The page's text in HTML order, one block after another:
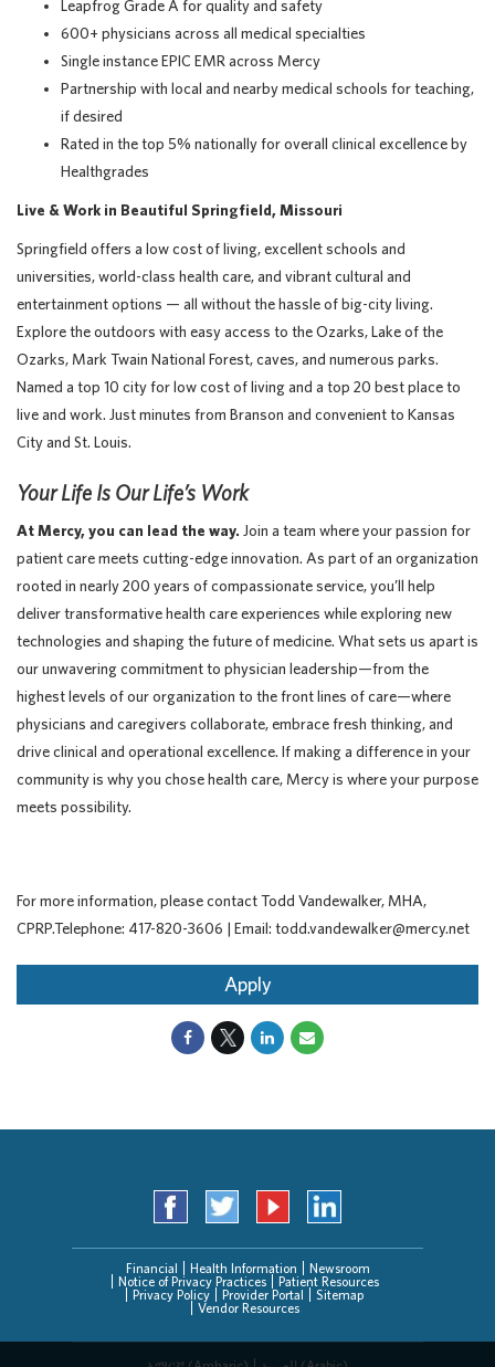
Leapfrog Grade A for quality and safety
600+ physicians across all medical specialties
Single instance EPIC EMR across Mercy
Partnership with local and nearby medical schools for teaching,
if desired
Rated in the top 5% nationally for overall clinical excellence by
Healthgrades
Live & Work in Beautiful Springfield, Missouri
Springfield offers a low cost of living, excellent schools and
universities, world-class health care, and vibrant cultural and
entertainment options — all without the hassle of big-city living.
Explore the outdoors with easy access to the Ozarks, Lake of the
Ozarks, Mark Twain National Forest, caves, and numerous parks.
Named a top 10 city for low cost of living and a top 20 best place to
live and work. Just minutes from Branson and convenient to Kansas
City and St. Louis.
Your Life Is Our Life’s Work
At Mercy, you can lead the way. Join a team where your passion for
patient care meets cutting-edge innovation. As part of an organization
rooted in nearly 200 years of compassionate service, you’ll help
deliver transformative health care experiences while exploring new
technologies and shaping the future of medicine. What sets us apart is
our unwavering commitment to physician leadership—from the
highest levels of our organization to the front lines of care—where
physicians and caregivers collaborate, embrace fresh thinking, and
drive clinical and operational excellence. If making a difference in your
community is why you chose health care, Mercy is where your purpose
meets possibility.
For more information, please contact Todd Vandewalker, MHA,
CPRP.Telephone: 417-820-3606 | Email: todd.vandewalker@mercy.net
Apply
Financial Health Information
Newsroom
Notice of Privacy Practices
Patient Resources
Privacy Policy
Provider Portal
Sitemap
Vendor Resources